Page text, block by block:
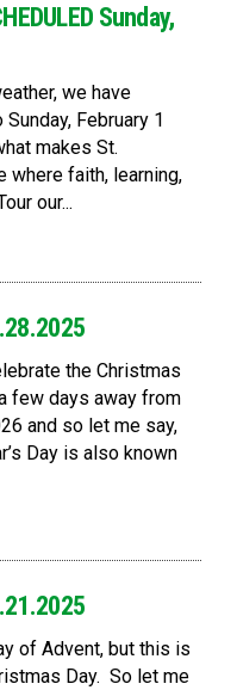
Sunday,
we have
February 1
makes St.
where faith, learning,
our...
the Christmas
few days away from
and so let me say,
Day is also known
of Advent, but this is
Day. So let me